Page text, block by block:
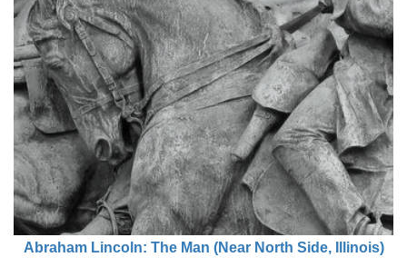
Abraham Lincoln: The Man (Near North Side, Illinois)